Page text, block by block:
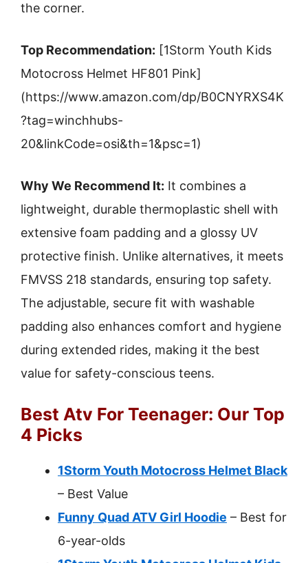
the corner.
Top Recommendation: [1Storm Youth Kids
Motocross Helmet HF801 Pink]
(https://www.amazon.com/dp/B0CNYRXS4K
?tag=winchhubs-
20&linkCode=osi&th=1&psc=1)
Why We Recommend It: It combines a
lightweight, durable thermoplastic shell with
extensive foam padding and a glossy UV
protective finish. Unlike alternatives, it meets
FMVSS 218 standards, ensuring top safety.
The adjustable, secure fit with washable
padding also enhances comfort and hygiene
during extended rides, making it the best
value for safety-conscious teens.
Best Atv For Teenager: Our Top
4 Picks
1Storm Youth Motocross Helmet Black
– Best Value
Funny Quad ATV Girl Hoodie – Best for
6-year-olds